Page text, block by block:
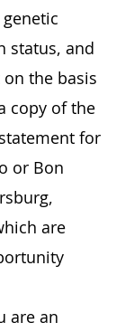
status, and
the basis
copy of the
for
or Bon
are
are an